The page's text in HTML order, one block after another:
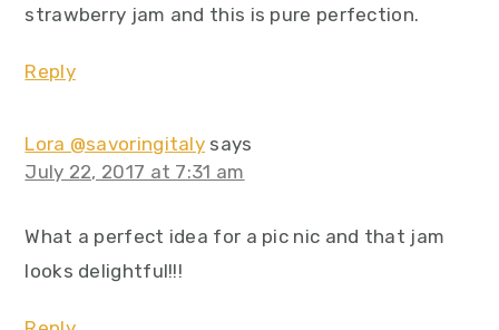
strawberry jam and this is pure perfection.
Reply
Lora @savoringitaly says
July 22, 2017 at 7:31 am
What a perfect idea for a pic nic and that jam
looks delightful!!!